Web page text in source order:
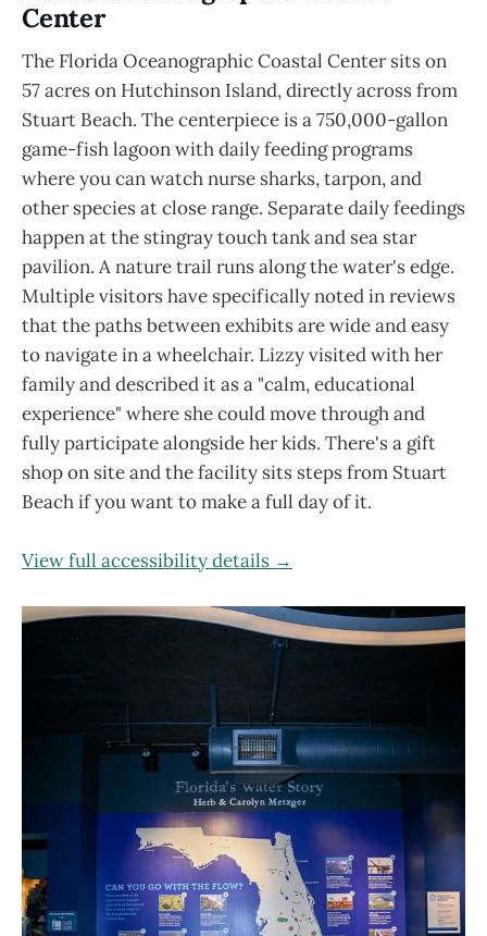
Center
The Florida Oceanographic Coastal Center sits on
57 acres on Hutchinson Island, directly across from
Stuart Beach. The centerpiece is a 750,000-gallon
game-fish lagoon with daily feeding programs
where you can watch nurse sharks, tarpon, and
other species at close range. Separate daily feedings
happen at the stingray touch tank and sea star
pavilion. A nature trail runs along the water's edge.
Multiple visitors have specifically noted in reviews
that the paths between exhibits are wide and easy
to navigate in a wheelchair. Lizzy visited with her
family and described it as a "calm, educational
experience" where she could move through and
fully participate alongside her kids. There's a gift
shop on site and the facility sits steps from Stuart
Beach if you want to make a full day of it.
View full accessibility details →